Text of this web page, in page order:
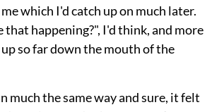
which I'd catch up on much later.
that happening?", I'd think, and more
so far down the mouth of the
much the same way and sure, it felt